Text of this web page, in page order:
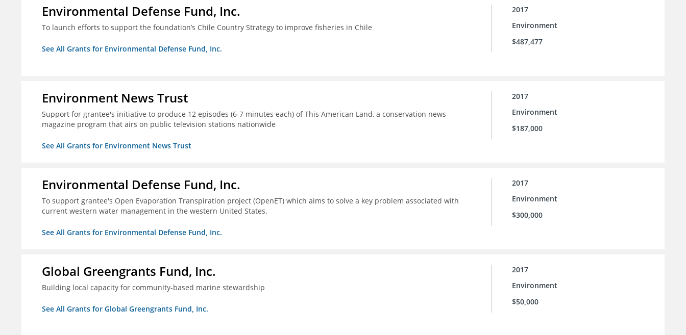
Environmental Defense Fund, Inc.
To launch efforts to support the foundation’s Chile Country Strategy to improve fisheries in Chile
See All Grants for Environmental Defense Fund, Inc.
2017
Environment
$487,477
Environment News Trust
Support for grantee's initiative to produce 12 episodes (6-7 minutes each) of This American Land, a conservation news
magazine program that airs on public television stations nationwide
See All Grants for Environment News Trust
2017
Environment
$187,000
Environmental Defense Fund, Inc.
To support grantee's Open Evaporation Transpiration project (OpenET) which aims to solve a key problem associated with
current western water management in the western United States.
See All Grants for Environmental Defense Fund, Inc.
2017
Environment
$300,000
Global Greengrants Fund, Inc.
Building local capacity for community-based marine stewardship
See All Grants for Global Greengrants Fund, Inc.
2017
Environment
$50,000